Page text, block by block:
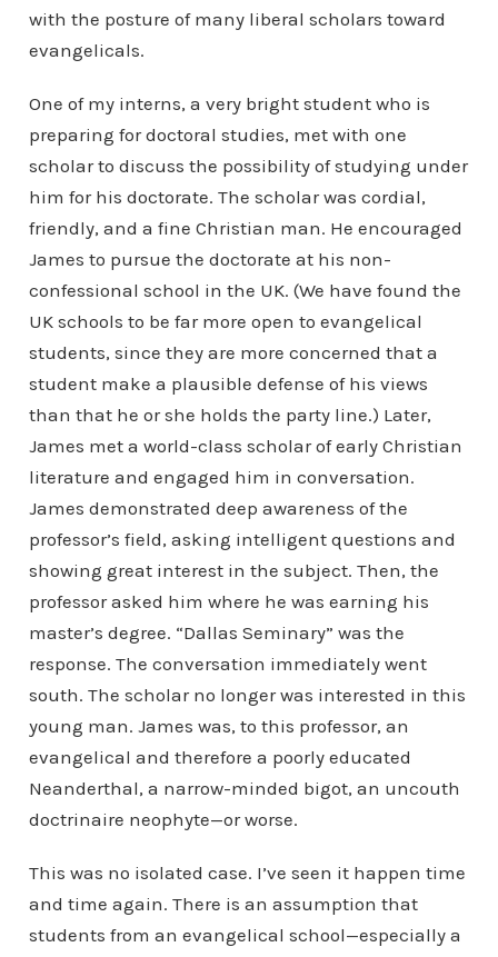
with the posture of many liberal scholars toward
evangelicals.
One of my interns, a very bright student who is
preparing for doctoral studies, met with one
scholar to discuss the possibility of studying under
him for his doctorate. The scholar was cordial,
friendly, and a fine Christian man. He encouraged
James to pursue the doctorate at his non-
confessional school in the UK. (We have found the
UK schools to be far more open to evangelical
students, since they are more concerned that a
student make a plausible defense of his views
than that he or she holds the party line.) Later,
James met a world-class scholar of early Christian
literature and engaged him in conversation.
James demonstrated deep awareness of the
professor’s field, asking intelligent questions and
showing great interest in the subject. Then, the
professor asked him where he was earning his
master’s degree. “Dallas Seminary” was the
response. The conversation immediately went
south. The scholar no longer was interested in this
young man. James was, to this professor, an
evangelical and therefore a poorly educated
Neanderthal, a narrow-minded bigot, an uncouth
doctrinaire neophyte—or worse.
This was no isolated case. I’ve seen it happen time
and time again. There is an assumption that
students from an evangelical school—especially a